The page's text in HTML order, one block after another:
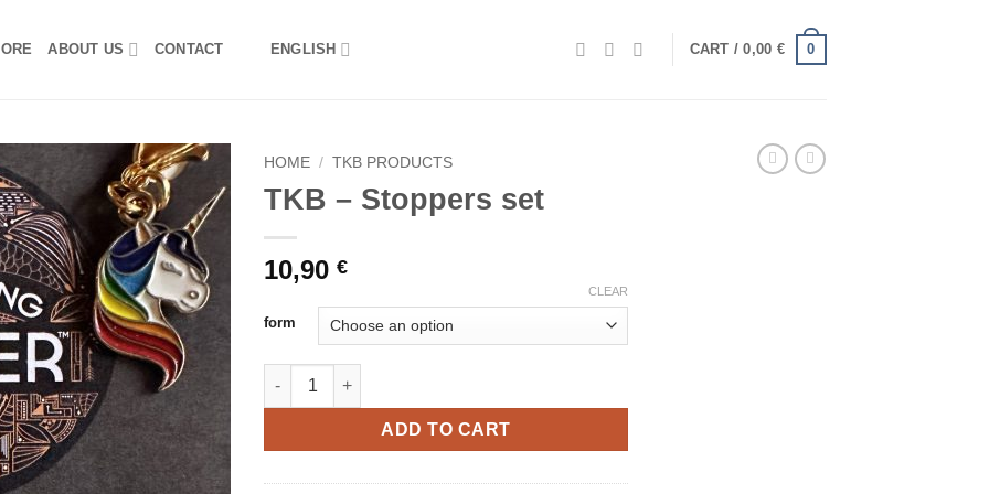
ABOUT US CONTACT ENGLISH CART /0,00 € 0
HOME / TKB PRODUCTS
TKB – Stoppers set
10,90 €
form
CLEAR
TKB - Stoppers set quantity
ADD TO CART